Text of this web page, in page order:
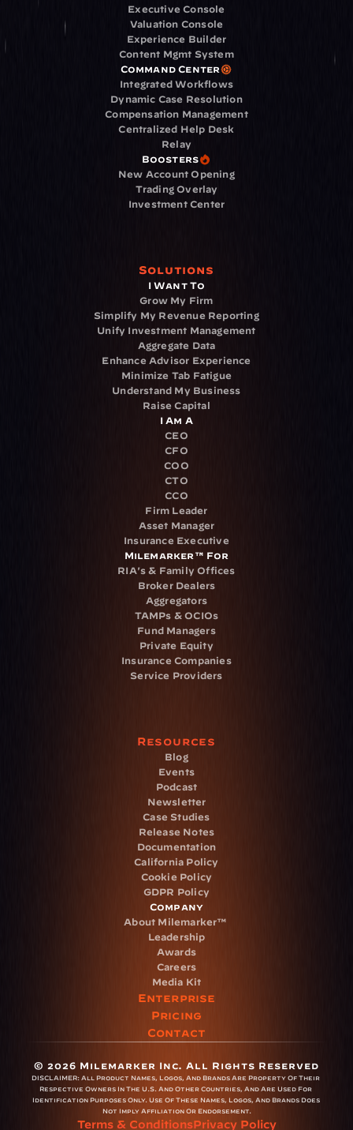
Executive Console
Valuation Console
Experience Builder
Content Mgmt System
Command Center
Integrated Workflows
Dynamic Case Resolution
Compensation Management
Centralized Help Desk
Relay
Boosters
New Account Opening
Trading Overlay
Investment Center
Solutions
I Want To
Grow My Firm
Simplify My Revenue Reporting
Unify Investment Management
Aggregate Data
Enhance Advisor Experience
Minimize Tab Fatigue
Understand My Business
Raise Capital
I Am A
CEO
CFO
COO
CTO
CCO
Firm Leader
Asset Manager
Insurance Executive
Milemarker™ For
RIA's & Family Offices
Broker Dealers
Aggregators
TAMPs & OCIOs
Fund Managers
Private Equity
Insurance Companies
Service Providers
Resources
Blog
Events
Podcast
Newsletter
Case Studies
Release Notes
Documentation
California Policy
Cookie Policy
GDPR Policy
Company
About Milemarker™
Leadership
Awards
Careers
Media Kit
Enterprise
Pricing
Contact
© 2026 Milemarker Inc. All Rights Reserved
DISCLAIMER: All Product Names, Logos, And Brands Are Property Of Their
Respective Owners In The U.S. And Other Countries, And Are Used For
Identification Purposes Only. Use Of These Names, Logos, And Brands Does
Not Imply Affiliation Or Endorsement.
Terms & ConditionsPrivacy Policy